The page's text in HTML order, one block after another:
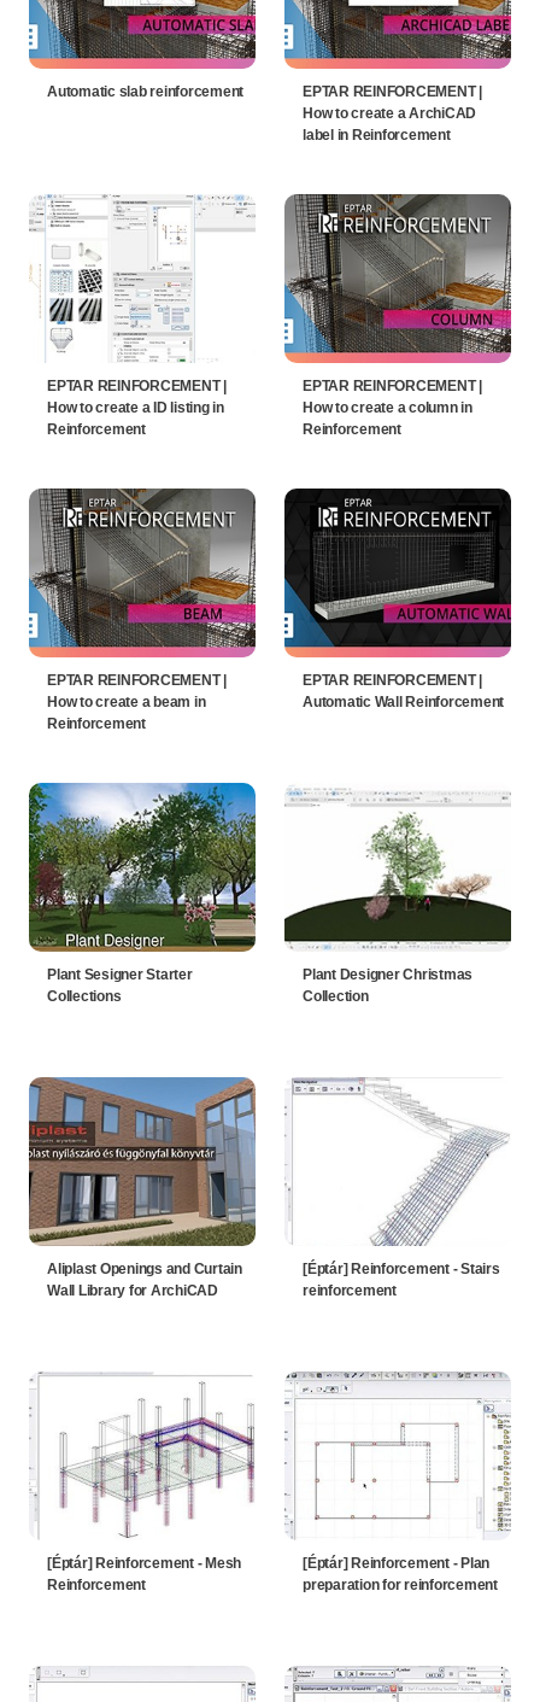
Automatic slab reinforcement
EPTAR REINFORCEMENT |
How to create a ArchiCAD
label in Reinforcement
EPTAR REINFORCEMENT |
How to create a ID listing in
Reinforcement
EPTAR REINFORCEMENT |
How to create a column in
Reinforcement
EPTAR REINFORCEMENT |
How to create a beam in
Reinforcement
EPTAR REINFORCEMENT |
Automatic Wall Reinforcement
Plant Sesigner Starter
Collections
Plant Designer Christmas
Collection
Aliplast Openings and Curtain
Wall Library for ArchiCAD
[Éptár] Reinforcement - Stairs
reinforcement
[Éptár] Reinforcement - Mesh
Reinforcement
[Éptár] Reinforcement - Plan
preparation for reinforcement